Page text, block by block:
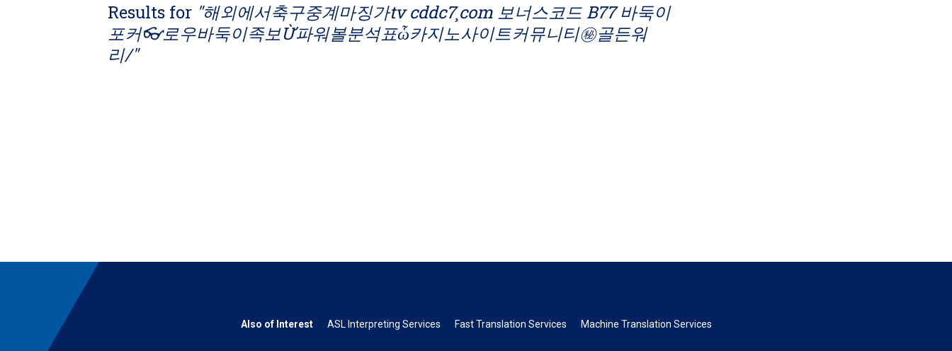
Results for "해외에서축구중계마징가tv cddc7¸com 보너스코드 B77 바둑이
포커👓로우바둑이족보Ừ파워볼분석표ὧ카지노사이트커뮤니티㊙골든워
리/"
Also of Interest ASL Interpreting Services Fast Translation Services Machine Translation Services